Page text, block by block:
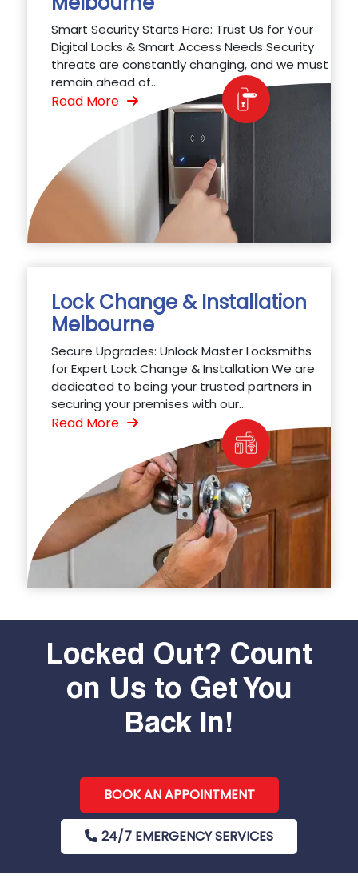
Smart Security Starts Here: Trust Us for Your
Digital Locks & Smart Access Needs Security
threats are constantly changing, and we must
remain ahead of...
Read More
Lock Change & Installation
Melbourne
Secure Upgrades: Unlock Master Locksmiths
for Expert Lock Change & Installation We are
dedicated to being your trusted partners in
securing your premises with our...
Read More
Locked Out? Count
on Us to Get You
Back In!
BOOK AN APPOINTMENT
24/7 EMERGENCY SERVICES